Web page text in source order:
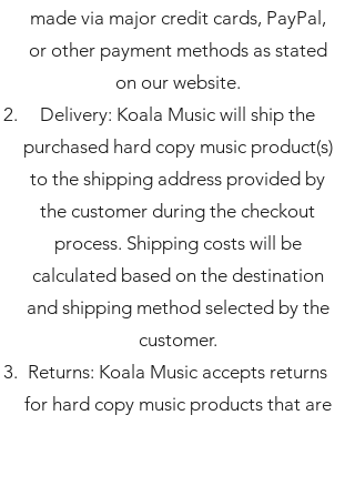
made via major credit cards, PayPal,
or other payment methods as stated
on our website.
Delivery: Koala Music will ship the
purchased hard copy music product(s)
to the shipping address provided by
the customer during the checkout
process. Shipping costs will be
calculated based on the destination
and shipping method selected by the
customer.
Returns: Koala Music accepts returns
for hard copy music products that are